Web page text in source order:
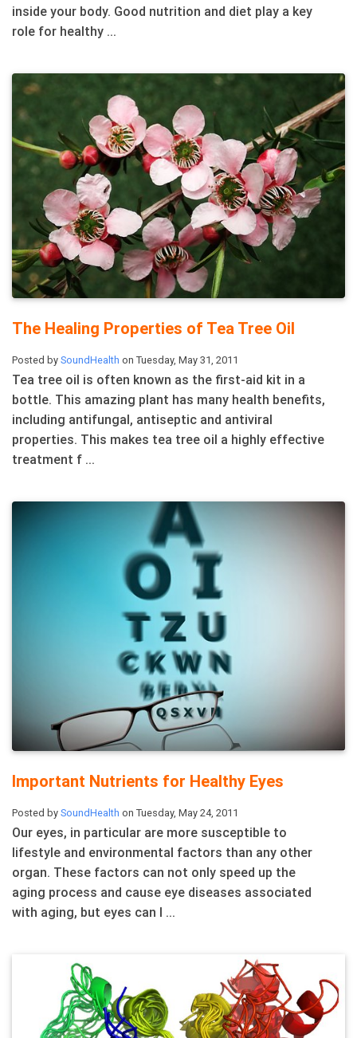
inside your body. Good nutrition and diet play a key
role for healthy ...
The Healing Properties of Tea Tree Oil
Posted by SoundHealth on Tuesday, May 31, 2011
Tea tree oil is often known as the first-aid kit in a
bottle. This amazing plant has many health benefits,
including antifungal, antiseptic and antiviral
properties. This makes tea tree oil a highly effective
treatment f ...
Important Nutrients for Healthy Eyes
Posted by SoundHealth on Tuesday, May 24, 2011
Our eyes, in particular are more susceptible to
lifestyle and environmental factors than any other
organ. These factors can not only speed up the
aging process and cause eye diseases associated
with aging, but eyes can l ...